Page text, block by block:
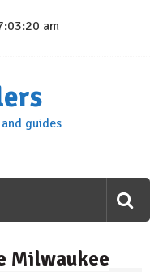
am
guides
Milwaukee